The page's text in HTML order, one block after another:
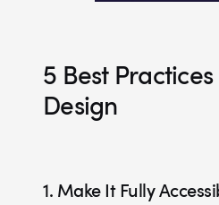
5 Best
Design
1. Make It Fully